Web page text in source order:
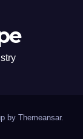
by Themeansar.